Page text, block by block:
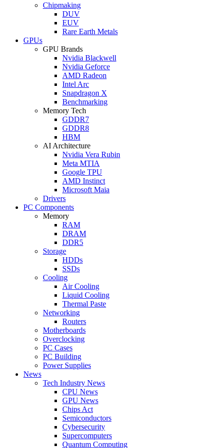
Chipmaking
DUV
EUV
Rare Earth Metals
GPUs
GPU Brands
Nvidia Blackwell
Nvidia Geforce
AMD Radeon
Intel Arc
Snapdragon X
Benchmarking
Memory Tech
GDDR7
GDDR8
HBM
AI Architecture
Nvidia Vera Rubin
Meta MTIA
Google TPU
AMD Instinct
Microsoft Maia
Drivers
PC Components
Memory
RAM
DRAM
DDR5
Storage
HDDs
SSDs
Cooling
Air Cooling
Liquid Cooling
Thermal Paste
Networking
Routers
Motherboards
Overclocking
PC Cases
PC Building
Power Supplies
News
Tech Industry News
CPU News
GPU News
Chips Act
Semiconductors
Cybersecurity
Supercomputers
Quantum Computing